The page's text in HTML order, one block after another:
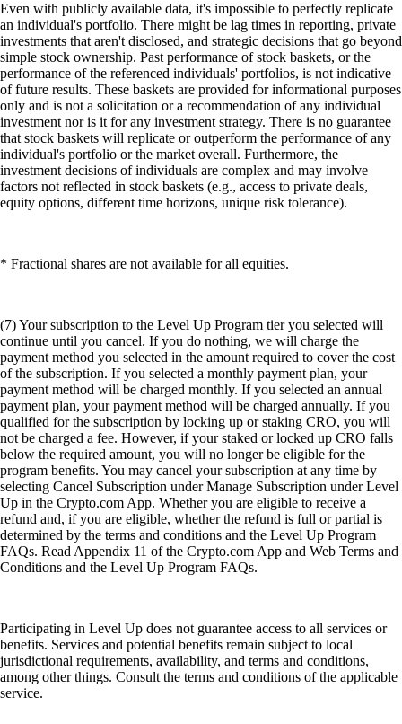
Even with publicly available data, it's impossible to perfectly replicate
an individual's portfolio. There might be lag times in reporting, private
investments that aren't disclosed, and strategic decisions that go beyond
simple stock ownership. Past performance of stock baskets, or the
performance of the referenced individuals' portfolios, is not indicative
of future results. These baskets are provided for informational purposes
only and is not a solicitation or a recommendation of any individual
investment nor is it for any investment strategy. There is no guarantee
that stock baskets will replicate or outperform the performance of any
individual's portfolio or the market overall. Furthermore, the
investment decisions of individuals are complex and may involve
factors not reflected in stock baskets (e.g., access to private deals,
equity options, different time horizons, unique risk tolerance).
* Fractional shares are not available for all equities.
(7) Your subscription to the Level Up Program tier you selected will
continue until you cancel. If you do nothing, we will charge the
payment method you selected in the amount required to cover the cost
of the subscription. If you selected a monthly payment plan, your
payment method will be charged monthly. If you selected an annual
payment plan, your payment method will be charged annually. If you
qualified for the subscription by locking up or staking CRO, you will
not be charged a fee. However, if your staked or locked up CRO falls
below the required amount, you will no longer be eligible for the
program benefits. You may cancel your subscription at any time by
selecting Cancel Subscription under Manage Subscription under Level
Up in the Crypto.com App. Whether you are eligible to receive a
refund and, if you are eligible, whether the refund is full or partial is
determined by the terms and conditions and the Level Up Program
FAQs. Read Appendix 11 of the Crypto.com App and Web Terms and
Conditions and the Level Up Program FAQs.
Participating in Level Up does not guarantee access to all services or
benefits. Services and potential benefits remain subject to local
jurisdictional requirements, availability, and terms and conditions,
among other things. Consult the terms and conditions of the applicable
service.